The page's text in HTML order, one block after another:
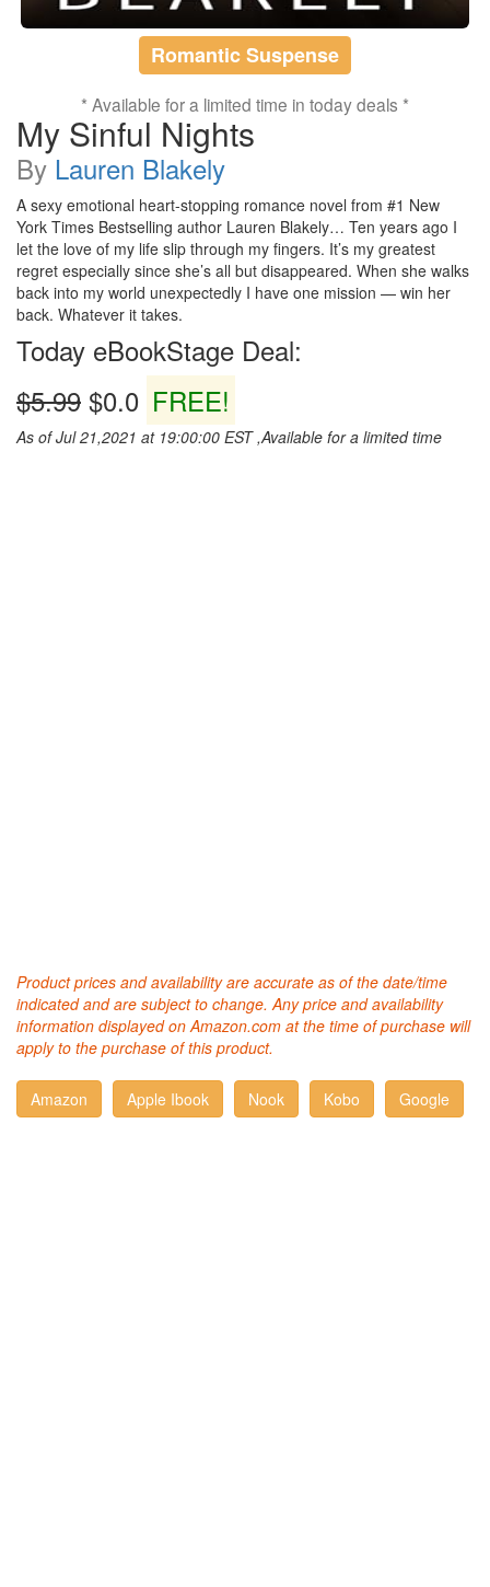
Romantic Suspense
* Available for a limited time in today deals *
My Sinful Nights
By Lauren Blakely
A sexy emotional heart-stopping romance novel from #1 New
York Times Bestselling author Lauren Blakely… Ten years ago I
let the love of my life slip through my fingers. It’s my greatest
regret especially since she’s all but disappeared. When she walks
back into my world unexpectedly I have one mission — win her
back. Whatever it takes.
Today eBookStage Deal:
$5.99 $0.0 FREE!
As of Jul 21,2021 at 19:00:00 EST ,Available for a limited time
Product prices and availability are accurate as of the date/time
indicated and are subject to change. Any price and availability
information displayed on Amazon.com at the time of purchase will
apply to the purchase of this product.